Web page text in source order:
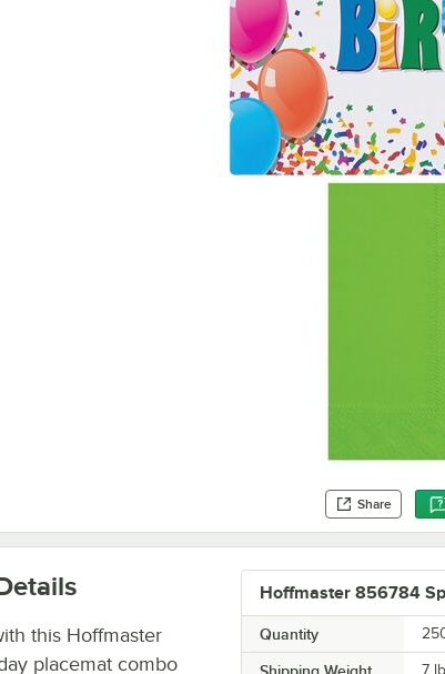
Share
Hoffmaster 856784
Quantity
7 lb.
this Hoffmaster
placemat combo